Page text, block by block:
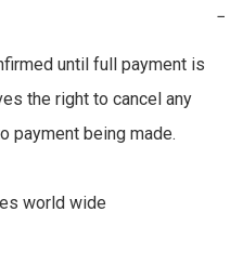
−
until full payment is
the right to cancel any
payment being made.
world wide